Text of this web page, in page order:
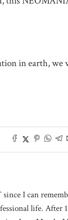
in earth, we
I can
life. After